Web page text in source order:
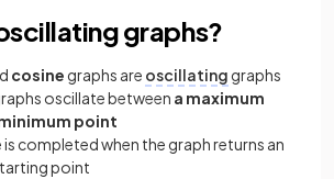
graphs?
cosine graphs are oscillating graphs
oscillate between a maximum
point
is completed when the graph returns an
point